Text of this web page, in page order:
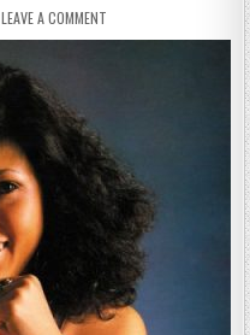
LEAVE A COMMENT
NORIKO
PUSH
(2022)